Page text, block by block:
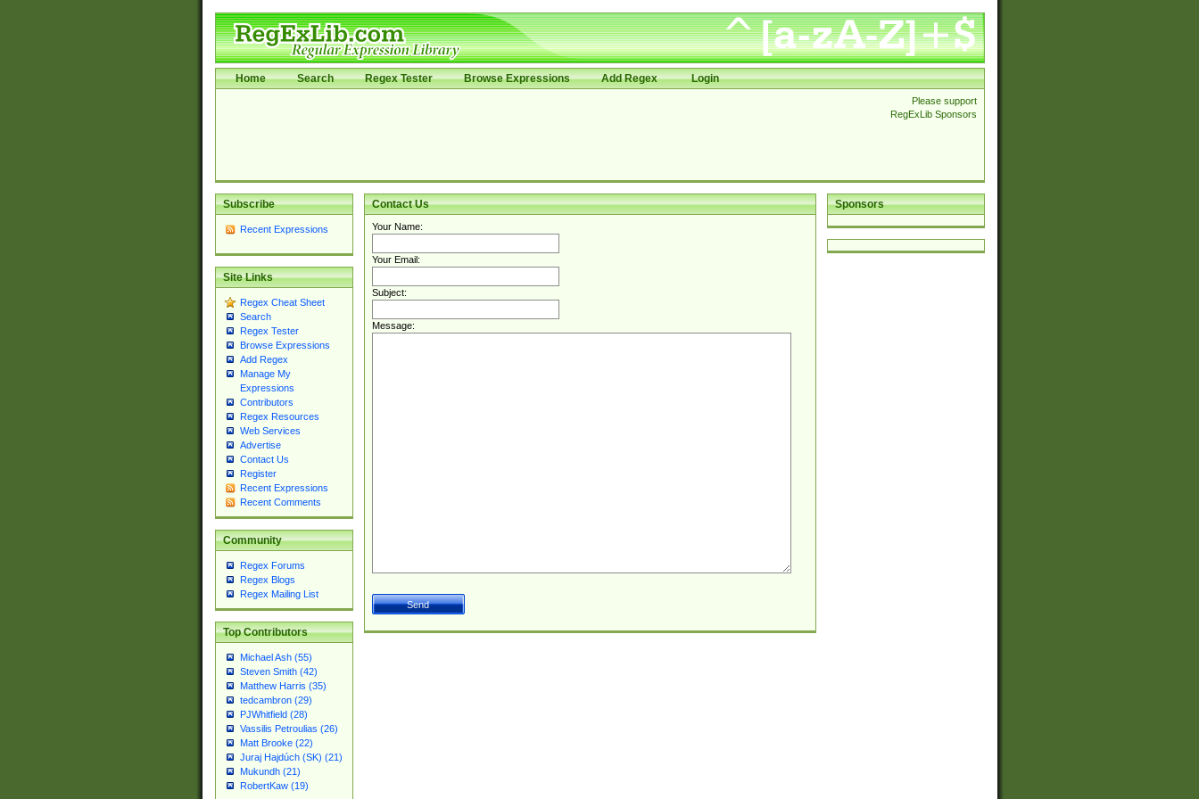
Home Search Regex Tester Browse Expressions Add Regex Login
Please support
RegExLib Sponsors
Subscribe
Recent Expressions
Site Links
Regex Cheat Sheet
Search
Regex Tester
Browse Expressions
Add Regex
Manage My
Expressions
Contributors
Regex Resources
Web Services
Advertise
Contact Us
Register
Recent Expressions
Recent Comments
Community
Regex Forums
Regex Blogs
Regex Mailing List
Top Contributors
Michael Ash (55)
Steven Smith (42)
Matthew Harris (35)
tedcambron (29)
PJWhitfield (28)
Vassilis Petroulias (26)
Matt Brooke (22)
Juraj Hajdúch (SK) (21)
Mukundh (21)
RobertKaw (19)
Sponsors
Contact Us
Your Name:
Your Email:
Subject:
Message: